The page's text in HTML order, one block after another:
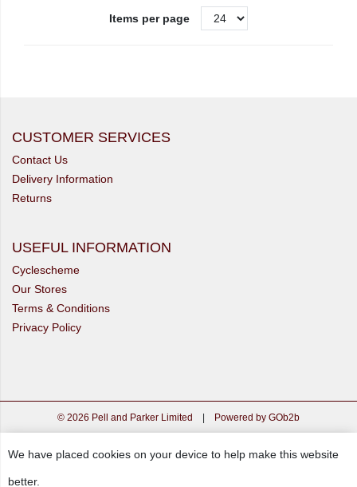
Items per page
CUSTOMER SERVICES
Contact Us
Delivery Information
Returns
USEFUL INFORMATION
Cyclescheme
Our Stores
Terms & Conditions
Privacy Policy
© 2026 Pell and Parker Limited | Powered by GOb2b
We have placed cookies on your device to help make this website
better.